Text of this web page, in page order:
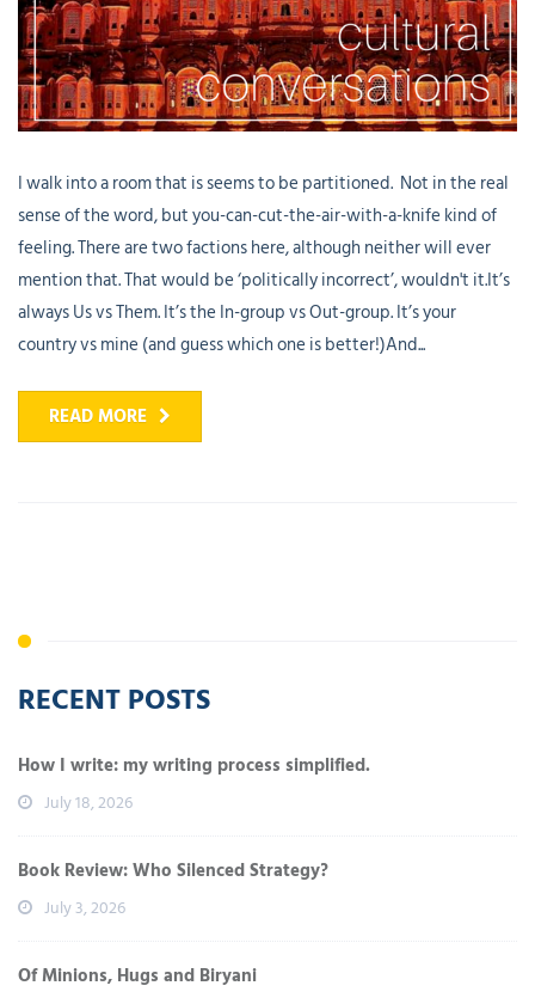
I walk into a room that is seems to be partitioned. Not in the real
sense of the word, but you-can-cut-the-air-with-a-knife kind of
feeling. There are two factions here, although neither will ever
mention that. That would be ‘politically incorrect’, wouldn't it.It’s
always Us vs Them. It’s the In-group vs Out-group. It’s your
country vs mine (and guess which one is better!)And...
READ MORE
RECENT POSTS
How I write: my writing process simplified.
July 18, 2026
Book Review: Who Silenced Strategy?
July 3, 2026
Of Minions, Hugs and Biryani